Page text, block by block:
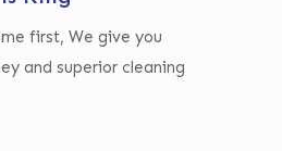
first, We give you
and superior cleaning